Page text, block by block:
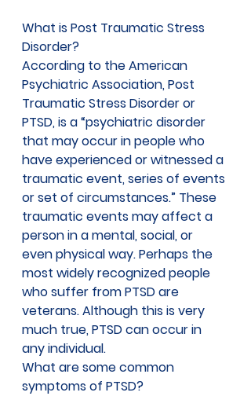
What is Post Traumatic Stress
Disorder?
According to the American
Psychiatric Association, Post
Traumatic Stress Disorder or
PTSD, is a “psychiatric disorder
that may occur in people who
have experienced or witnessed a
traumatic event, series of events
or set of circumstances.” These
traumatic events may affect a
person in a mental, social, or
even physical way. Perhaps the
most widely recognized people
who suffer from PTSD are
veterans. Although this is very
much true, PTSD can occur in
any individual.
What are some common
symptoms of PTSD?